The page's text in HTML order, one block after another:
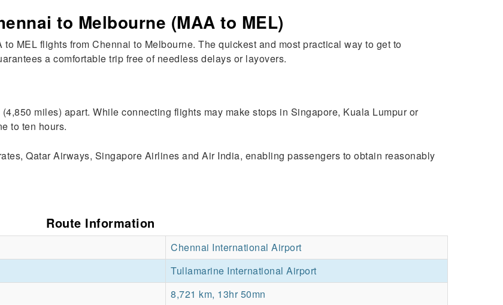
to Melbourne (MAA to MEL)
MEL flights from Chennai to Melbourne. The quickest and most practical way to get to
a comfortable trip free of needless delays or layovers.
miles) apart. While connecting flights may make stops in Singapore, Kuala Lumpur or
to ten hours.
Qatar Airways, Singapore Airlines and Air India, enabling passengers to obtain reasonably
Route Information
Chennai International Airport
Tullamarine International Airport
8,721 km, 13hr 50mn